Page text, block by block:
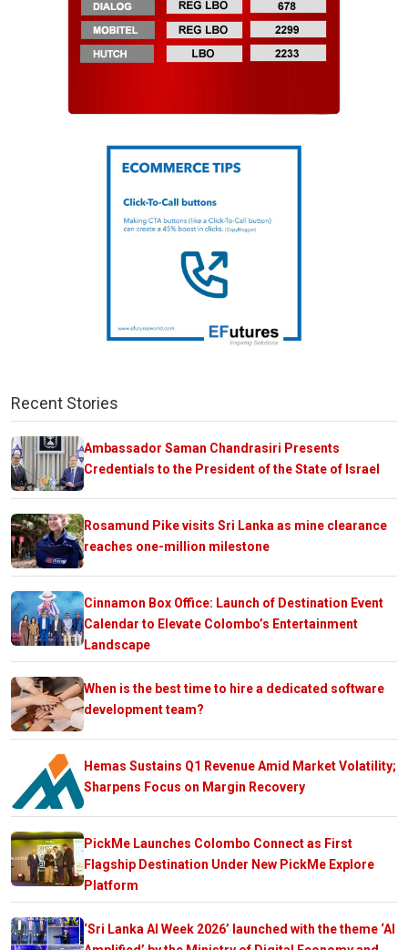
Recent Stories
Ambassador Saman Chandrasiri Presents
Credentials to the President of the State of Israel
Rosamund Pike visits Sri Lanka as mine clearance
reaches one-million milestone
Cinnamon Box Office: Launch of Destination Event
Calendar to Elevate Colombo’s Entertainment
Landscape
When is the best time to hire a dedicated software
development team?
Hemas Sustains Q1 Revenue Amid Market Volatility;
Sharpens Focus on Margin Recovery
PickMe Launches Colombo Connect as First
Flagship Destination Under New PickMe Explore
Platform
‘Sri Lanka AI Week 2026’ launched with the theme ‘AI